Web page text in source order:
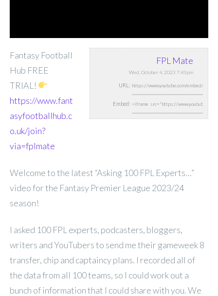
FPL Mate
Wed, October 4, 2023 7:43pm
URL:
Embed:
Fantasy Football
Hub FREE
TRIAL!
https://www.fant
asyfootballhub.c
o.uk/join?
via=fplmate
Welcome to the latest “Asking 100 FPL Experts…”
video for the Fantasy Premier League 2023/24
season!
I asked 100 FPL experts, podcasters, bloggers,
writers and YouTubers to send me their gameweek 8
transfer, chip and captaincy plans. I recorded all of
the data from all 100 teams, so I could work out a
bunch of information that I could share with you. We